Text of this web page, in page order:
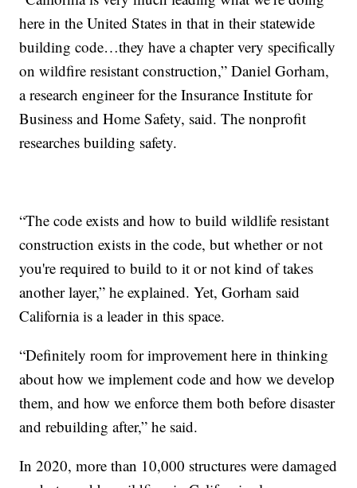
here in the United States in that in their statewide
building code…they have a chapter very specifically
on wildfire resistant construction,” Daniel Gorham,
a research engineer for the Insurance Institute for
Business and Home Safety, said. The nonprofit
researches building safety.
“The code exists and how to build wildlife resistant
construction exists in the code, but whether or not
you're required to build to it or not kind of takes
another layer,” he explained. Yet, Gorham said
California is a leader in this space.
“Definitely room for improvement here in thinking
about how we implement code and how we develop
them, and how we enforce them both before disaster
and rebuilding after,” he said.
In 2020, more than 10,000 structures were damaged